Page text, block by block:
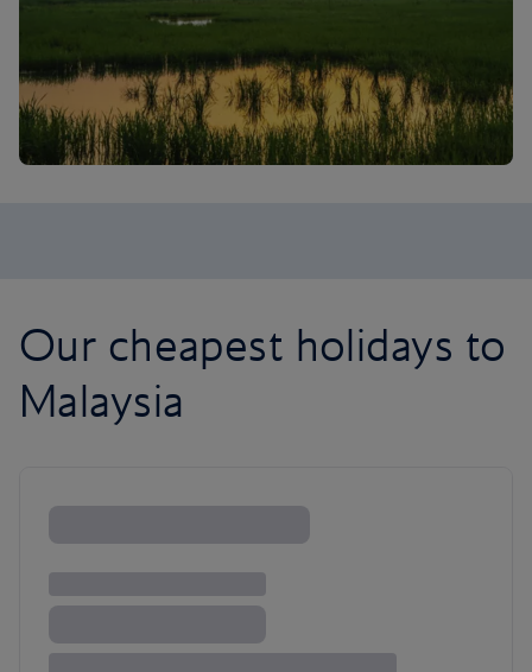
Our cheapest holidays to
Malaysia